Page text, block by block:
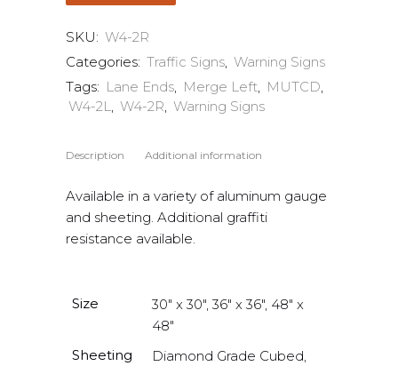
SKU: W4-2R
Categories: Traffic Signs, Warning Signs
Tags: Lane Ends, Merge Left, MUTCD,
W4-2L, W4-2R, Warning Signs
Description Additional information
Available in a variety of aluminum gauge
and sheeting. Additional graffiti
resistance available.
Size
30" x 30", 36" x 36", 48" x
48"
Sheeting
Diamond Grade Cubed,